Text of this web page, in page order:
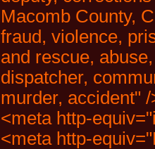
Macomb County,
fraud, violence,
and rescue,
dispatcher,
murder, accident" /
<meta http-
<meta http-